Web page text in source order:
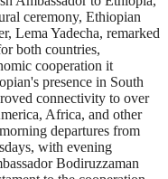
ceremony, Ethiopian
Lema Yadecha, remarked
both countries,
cooperation it
presence in South
connectivity to over
Africa, and other
departures from
with evening
Bodiruzzaman